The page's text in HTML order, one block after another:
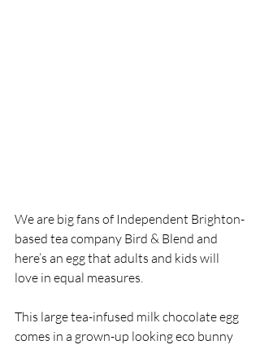
We are big fans of Independent Brighton-
based tea company Bird & Blend and
here’s an egg that adults and kids will
love in equal measures.
This large tea-infused milk chocolate egg
comes in a grown-up looking eco bunny